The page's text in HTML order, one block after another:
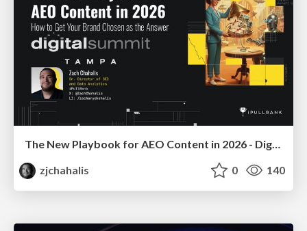
zjchahalis
0 140